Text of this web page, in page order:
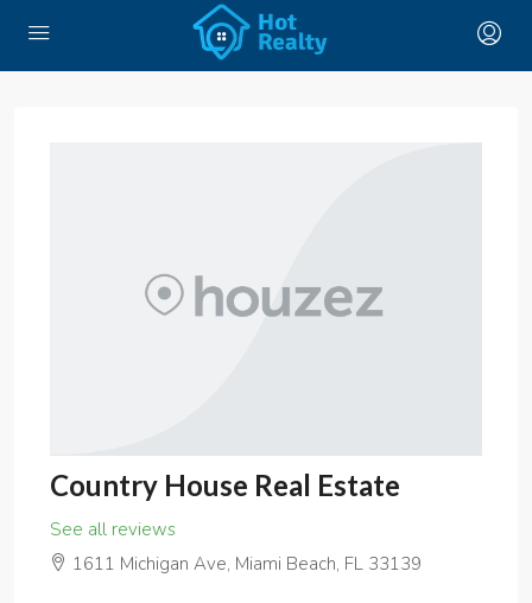
Country House Real Estate
See all reviews
1611 Michigan Ave, Miami Beach, FL 33139